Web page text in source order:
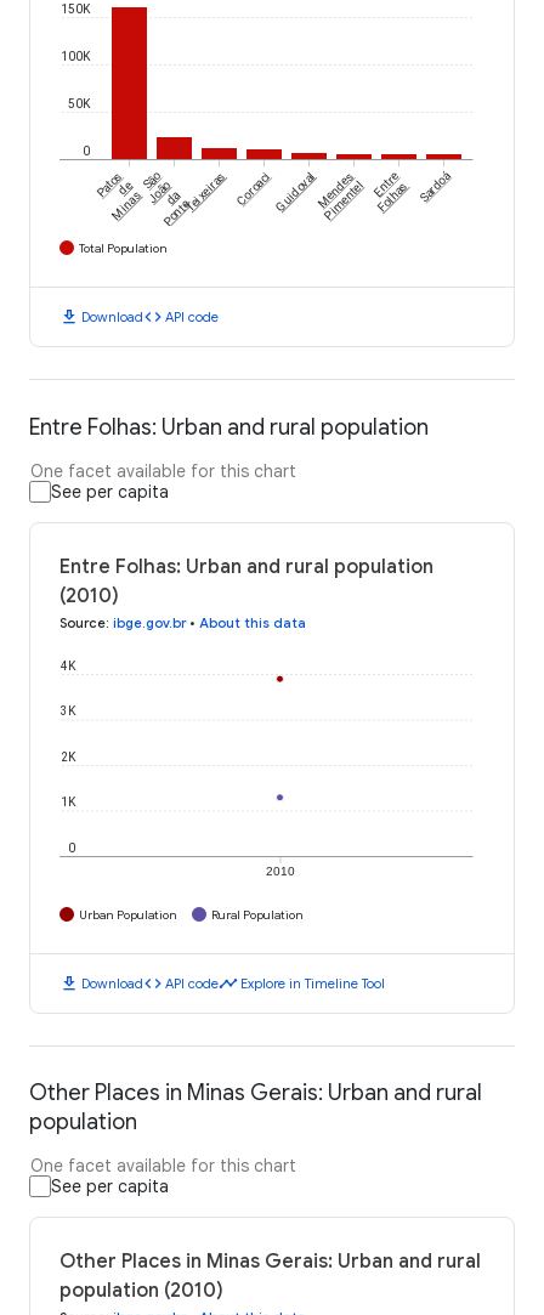
0
50K
100K
150K
Patosde
Minas
São
Joãoda
PonteTeixeiras CoroaciGuidovalMendes
Pimentel Entre
Folhas Sardoá
Total Population
download Downloadcode API code
Entre Folhas: Urban and rural population
One facet available for this chart
See per capita
Entre Folhas: Urban and rural population
(2010)
Source: ibge.gov.br• About this data
2010
0
1K
2K
3K
4K
Urban Population Rural Population
download Downloadcode API codetimeline Explore in Timeline Tool
Other Places in Minas Gerais: Urban and rural
population
One facet available for this chart
See per capita
Other Places in Minas Gerais: Urban and rural
population (2010)